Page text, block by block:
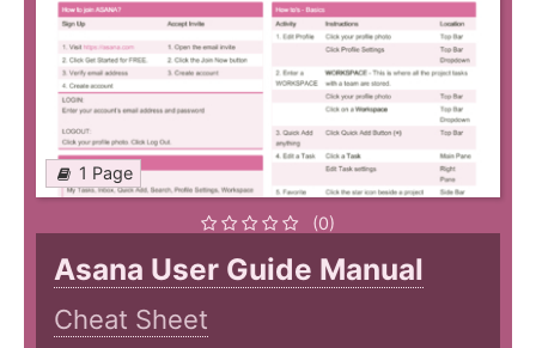
1 Page
(0)
Asana User Guide Manual
Cheat Sheet